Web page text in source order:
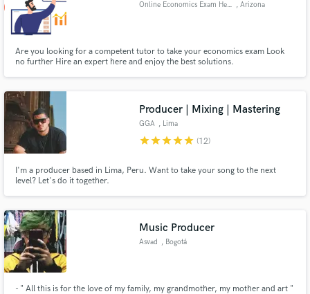
Online Economics Exam Help , Arizona
Are you looking for a competent tutor to take your economics exam Look
no further Hire an expert here and enjoy the best solutions.
Producer | Mixing | Mastering
GGA , Lima
starstarstarstarstar (12)
I'm a producer based in Lima, Peru. Want to take your song to the next
level? Let's do it together.
Music Producer
Asvad , Bogotá
- " All this is for the love of my family, my grandmother, my mother and art "